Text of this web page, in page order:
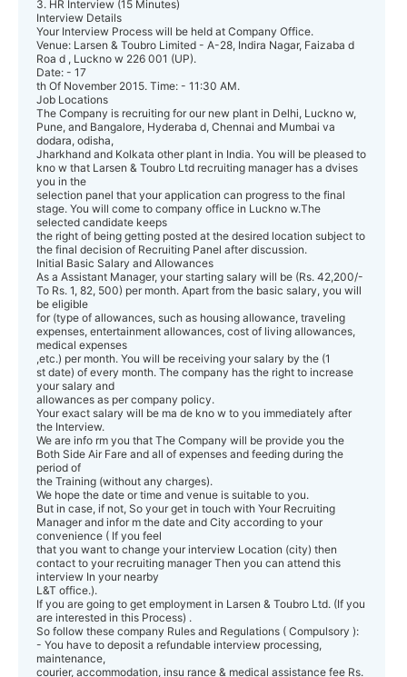
3. HR Interview (15 Minutes)
Interview Details
Your Interview Process will be held at Company Office.
Venue: Larsen & Toubro Limited - A-28, Indira Nagar, Faizaba d
Roa d , Luckno w 226 001 (UP).
Date: - 17
th Of November 2015. Time: - 11:30 AM.
Job Locations
The Company is recruiting for our new plant in Delhi, Luckno w,
Pune, and Bangalore, Hyderaba d, Chennai and Mumbai va
dodara, odisha,
Jharkhand and Kolkata other plant in India. You will be pleased to
kno w that Larsen & Toubro Ltd recruiting manager has a dvises
you in the
selection panel that your application can progress to the final
stage. You will come to company office in Luckno w.The
selected candidate keeps
the right of being getting posted at the desired location subject to
the final decision of Recruiting Panel after discussion.
Initial Basic Salary and Allowances
As a Assistant Manager, your starting salary will be (Rs. 42,200/-
To Rs. 1, 82, 500) per month. Apart from the basic salary, you will
be eligible
for (type of allowances, such as housing allowance, traveling
expenses, entertainment allowances, cost of living allowances,
medical expenses
,etc.) per month. You will be receiving your salary by the (1
st date) of every month. The company has the right to increase
your salary and
allowances as per company policy.
Your exact salary will be ma de kno w to you immediately after
the Interview.
We are info rm you that The Company will be provide you the
Both Side Air Fare and all of expenses and feeding during the
period of
the Training (without any charges).
We hope the date or time and venue is suitable to you.
But in case, if not, So your get in touch with Your Recruiting
Manager and infor m the date and City according to your
convenience ( If you feel
that you want to change your interview Location (city) then
contact to your recruiting manager Then you can attend this
interview In your nearby
L&T office.).
If you are going to get employment in Larsen & Toubro Ltd. (If you
are interested in this Process) .
So follow these company Rules and Regulations ( Compulsory ):
- You have to deposit a refundable interview processing,
maintenance,
courier, accommodation, insu rance & medical assistance fee Rs.